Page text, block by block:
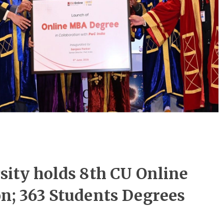
holds 8th CU Online
363 Students Degrees